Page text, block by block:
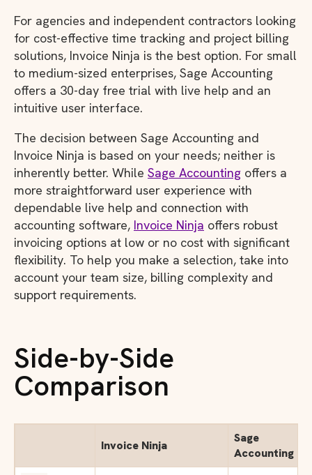
For agencies and independent contractors looking
for cost-effective time tracking and project billing
solutions, Invoice Ninja is the best option. For small
to medium-sized enterprises, Sage Accounting
offers a 30-day free trial with live help and an
intuitive user interface.
The decision between Sage Accounting and
Invoice Ninja is based on your needs; neither is
inherently better. While Sage Accounting offers a
more straightforward user experience with
dependable live help and connection with
accounting software, Invoice Ninja offers robust
invoicing options at low or no cost with significant
flexibility. To help you make a selection, take into
account your team size, billing complexity and
support requirements.
Side-by-Side
Comparison
Invoice Ninja
Sage
Accounting